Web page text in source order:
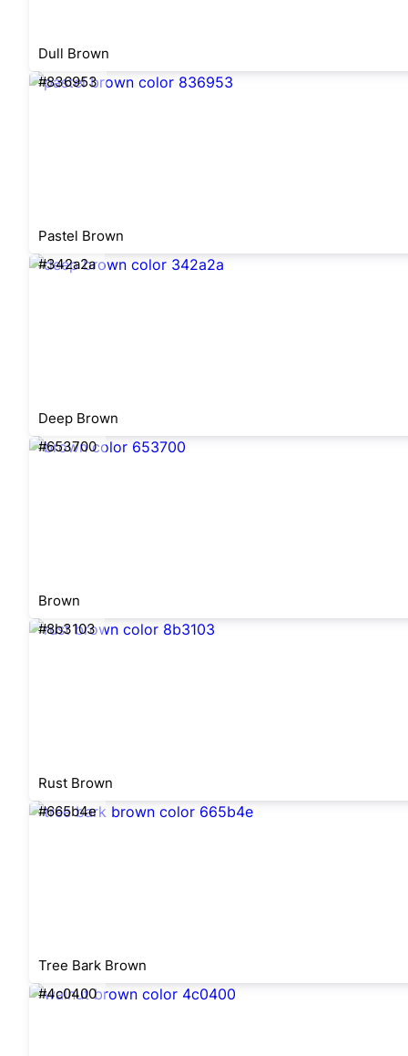
Dull Brown
#836953
Pastel Brown
#342a2a
Deep Brown
#653700
Brown
#8b3103
Rust Brown
#665b4e
Tree Bark Brown
#4c0400